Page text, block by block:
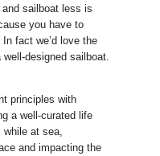
sailboat less is
you have to
fact we’d love the
designed sailboat.
principles with
a well-curated life
while at sea,
and impacting the